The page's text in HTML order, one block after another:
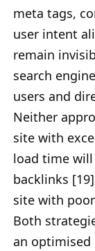
meta tags,
user intent
remain
search
users and
Neither
site with
load time
backlinks
site with
Both
an optimised